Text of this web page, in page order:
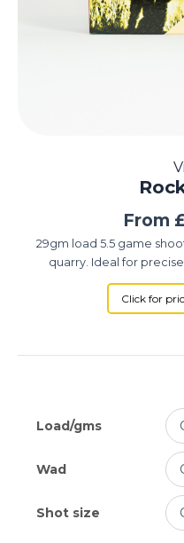
From
29gm load 5.5 game
quarry. Ideal for
Click for
Load/gms
Wad
Shot size